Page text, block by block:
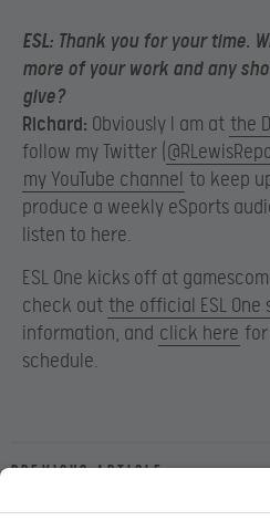
ESL: Thank you for your time.
more of your work and any
give?
Richard: Obviously I am at the
follow my Twitter (
my YouTube channel to keep
produce a weekly eSports
listen to here.
ESL One kicks off at
check out the official ESL One
information, and click here
schedule.
Previous article